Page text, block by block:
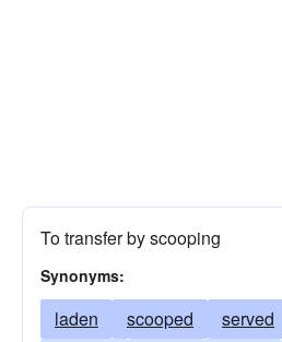
To transfer by scooping
Synonyms:
laden scooped served